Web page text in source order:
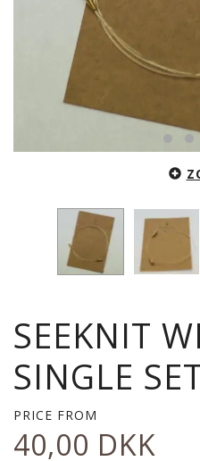
SEEKNIT
SINGLE
PRICE FROM
40,00 DKK